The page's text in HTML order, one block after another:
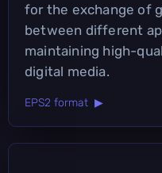
for the exchange of
between different
maintaining high-
digital media.
EPS2 format ▶